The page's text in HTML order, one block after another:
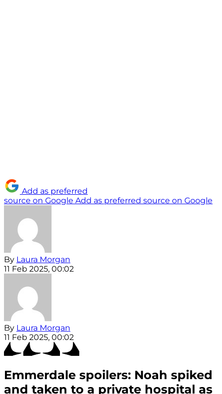
Add as preferred
source on Google Add as preferred source on Google
By Laura Morgan
11 Feb 2025, 00:02
By Laura Morgan
11 Feb 2025, 00:02
Emmerdale spoilers: Noah spiked
and taken to a private hospital as